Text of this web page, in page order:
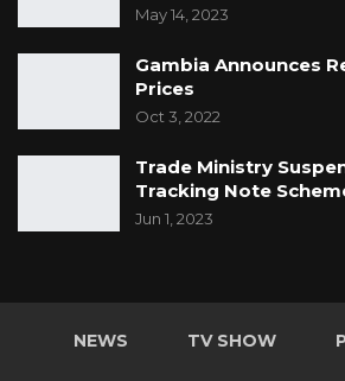
May 14, 2023
Gambia Announces
Prices
Oct 3, 2022
Trade Ministry
Tracking Note
Jun 1, 2023
NEWS TV SHOW